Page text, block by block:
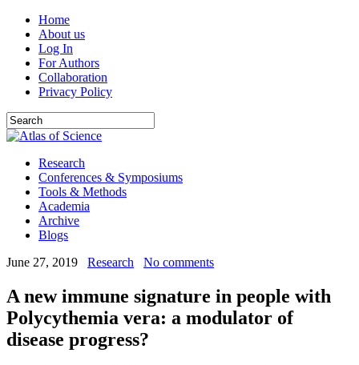
Home
About us
Log In
For Authors
Collaboration
Privacy Policy
Research
Conferences & Symposiums
Tools & Methods
Academia
Archive
Blogs
June 27, 2019
Research No comments
A new immune signature in people with
Polycythemia vera: a modulator of
disease progress?